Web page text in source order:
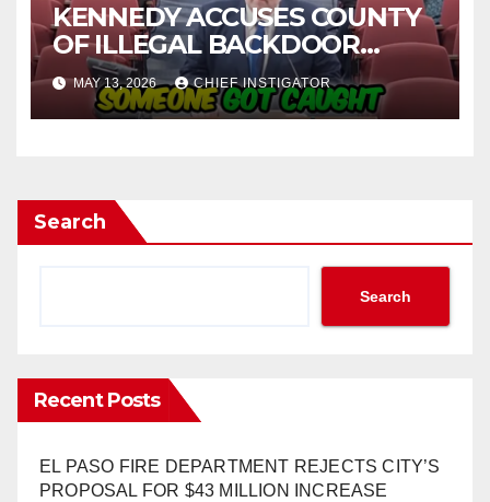
KENNEDY ACCUSES COUNTY
OF ILLEGAL BACKDOOR
DISCUSSIONS WITH UTEP
FOR MANAGEMENT OF
COLISEUM
MAY 13, 2026 CHIEF INSTIGATOR
Search
Search
Recent Posts
EL PASO FIRE DEPARTMENT REJECTS CITY’S
PROPOSAL FOR $43 MILLION INCREASE